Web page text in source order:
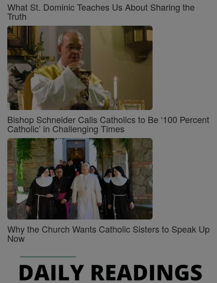
What St. Dominic Teaches Us About Sharing the
Truth
Bishop Schneider Calls Catholics to Be ‘100 Percent
Catholic’ in Challenging Times
Why the Church Wants Catholic Sisters to Speak Up
Now